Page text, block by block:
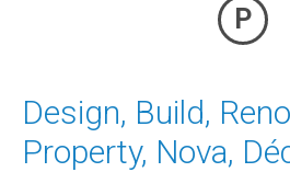
P
Design, Build,
Property, Nova,